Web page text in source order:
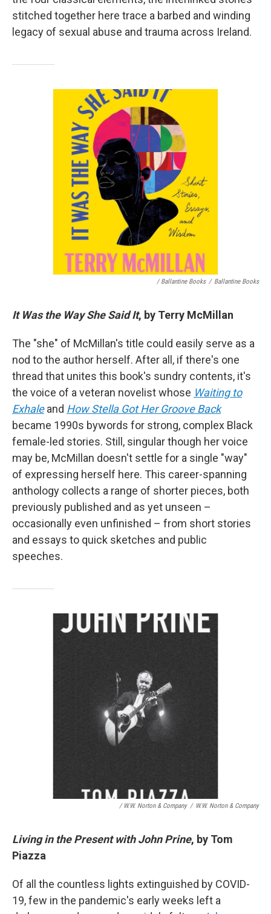
stitched together here trace a barbed and winding
legacy of sexual abuse and trauma across Ireland.
/ Ballantine Books / Ballantine Books
It Was the Way She Said It, by Terry McMillan
The "she" of McMillan's title could easily serve as a
nod to the author herself. After all, if there's one
thread that unites this book's sundry contents, it's
the voice of a veteran novelist whose Waiting to
Exhaleand How Stella Got Her Groove Back
became 1990s bywords for strong, complex Black
female-led stories. Still, singular though her voice
may be, McMillan doesn't settle for a single "way"
of expressing herself here. This career-spanning
anthology collects a range of shorter pieces, both
previously published and as yet unseen –
occasionally even unfinished – from short stories
and essays to quick sketches and public
speeches.
/ W.W. Norton & Company / W.W. Norton & Company
Living in the Present with John Prine, by Tom
Piazza
Of all the countless lights extinguished by COVID-
19, few in the pandemic's early weeks left a